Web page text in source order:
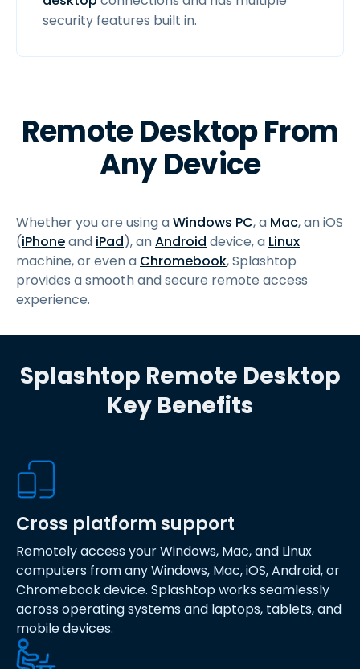
security features built in.
Remote Desktop From
Any Device
Whether you are using aWindows PC, a Mac, an iOS
(iPhoneand iPad), anAndroid device, a Linux
machine, or even a Chromebook, Splashtop
provides a smooth and secure remote access
experience.
Splashtop Remote Desktop
Key Benefits
Cross platform support
Remotely access your Windows, Mac, and Linux
computers from any Windows, Mac, iOS, Android, or
Chromebook device. Splashtop works seamlessly
across operating systems and laptops, tablets, and
mobile devices.